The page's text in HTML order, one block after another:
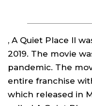
, A Quiet Place II
2019. The movie
pandemic. The
entire franchise
which released in